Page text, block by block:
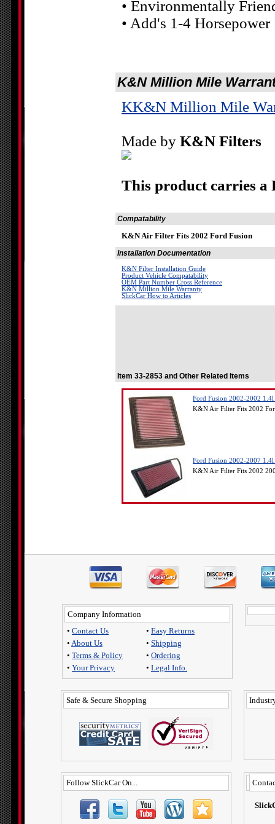
• Environmentally
• Add's 1-4 Horsepower
K&N Million Mile
KK&N Million Mile
Made by K&N Filters
This product carries
Compatability
K&N Air Filter Fits 2002 Ford Fusion
Installation Documentation
K&N Filter Installation Guide
Product Vehicle Compatability
OEM Part Number Cross Reference
K&N Million Mile Warranty
SlickCar How to Articles
Item 33-2853 and Other Related Items
Ford Fusion 2002-2002
K&N Air Filter Fits 2002
Ford Fusion 2002-2007
K&N Air Filter Fits 2002
Company Information
• Contact Us
• About Us
• Terms & Policy
• Your Privacy
• Easy Returns
• Shipping
• Ordering
• Legal Info.
Safe & Secure Shopping
Follow SlickCar On...